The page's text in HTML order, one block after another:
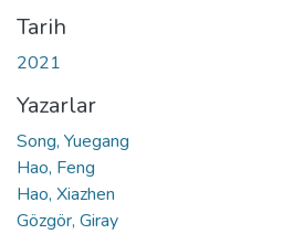
Tarih
2021
Yazarlar
Song, Yuegang
Hao, Feng
Hao, Xiazhen
Gözgör, Giray